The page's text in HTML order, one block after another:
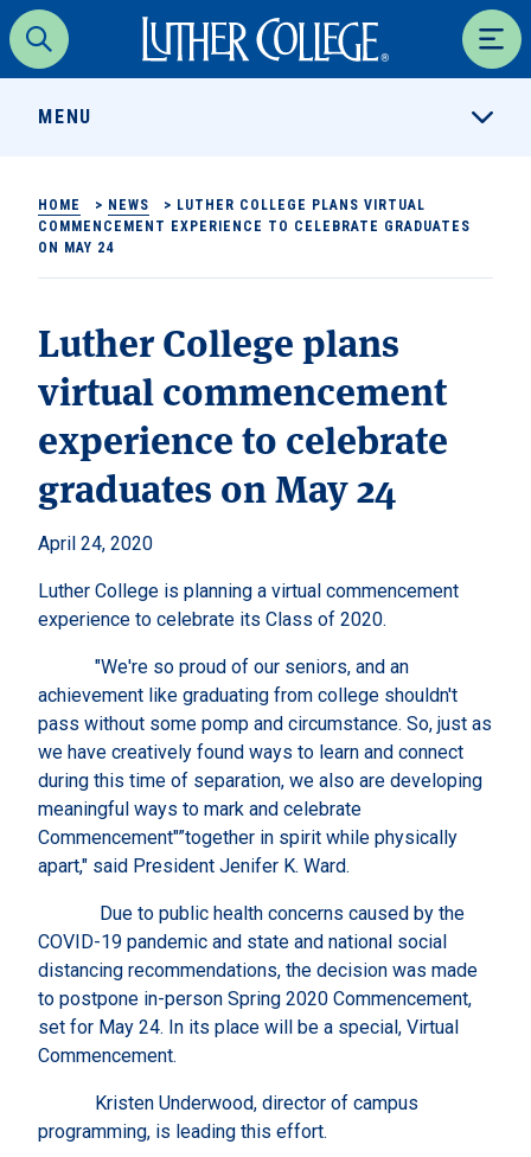
Search
Luther College
MENU
HOME > NEWS > LUTHER COLLEGE PLANS VIRTUAL
COMMENCEMENT EXPERIENCE TO CELEBRATE GRADUATES
ON MAY 24
Luther College plans
virtual commencement
experience to celebrate
graduates on May 24
April 24, 2020
Luther College is planning a virtual commencement
experience to celebrate its Class of 2020.
"We're so proud of our seniors, and an
achievement like graduating from college shouldn't
pass without some pomp and circumstance. So, just as
we have creatively found ways to learn and connect
during this time of separation, we also are developing
meaningful ways to mark and celebrate
Commencement"”together in spirit while physically
apart," said President Jenifer K. Ward.
Due to public health concerns caused by the
COVID-19 pandemic and state and national social
distancing recommendations, the decision was made
to postpone in-person Spring 2020 Commencement,
set for May 24. In its place will be a special, Virtual
Commencement.
Kristen Underwood, director of campus
programming, is leading this effort.